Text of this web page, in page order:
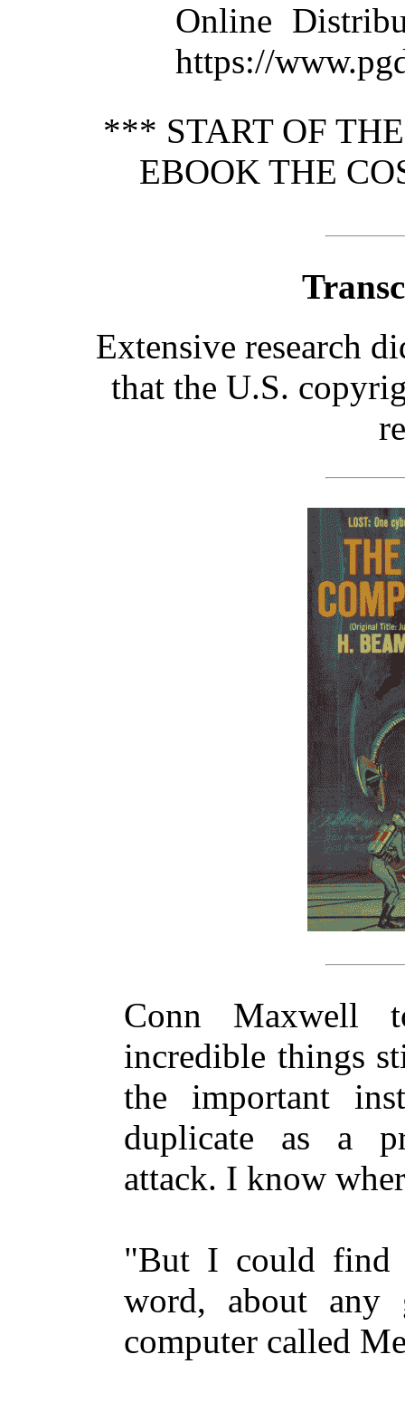
Online
https://
*** START OF
EBOOK THE
Extensive research
that the U.S.
Conn Maxwell
incredible things
the important
duplicate as a
attack. I know
"But I could find
word, about any
computer called